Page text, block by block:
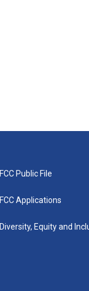
FCC Public File
FCC Applications
Diversity, Equity and